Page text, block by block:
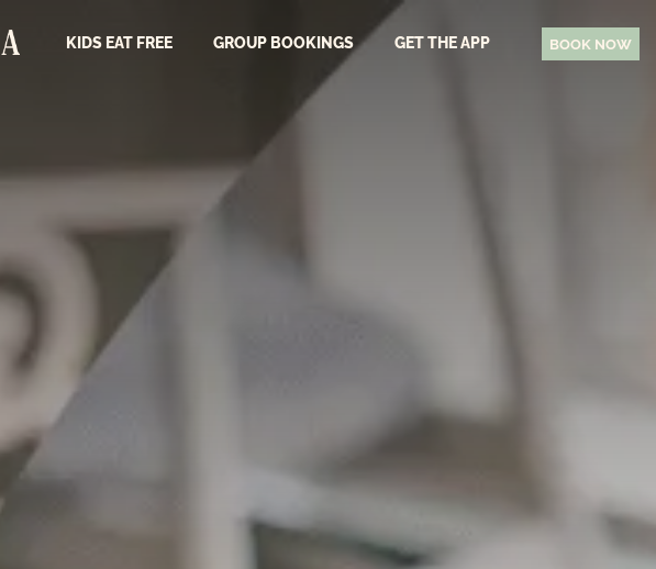
KIDS EAT FREE GROUP BOOKINGS GET THE APP BOOK NOW